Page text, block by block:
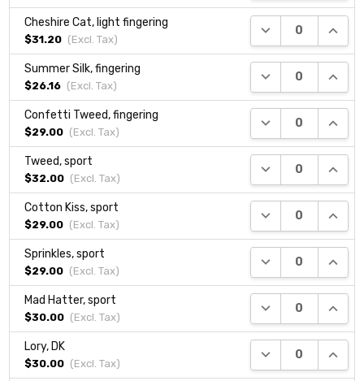
Cheshire Cat, light fingering
$31.20 (Excl. Tax)
DECREASE
Summer Silk, fingering
$26.16 (Excl. Tax)
DECREASE
Confetti Tweed, fingering
$29.00 (Excl. Tax)
DECREASE
Tweed, sport
$32.00 (Excl. Tax)
DECREASE
Cotton Kiss, sport
$29.00 (Excl. Tax)
DECREASE
Sprinkles, sport
$29.00 (Excl. Tax)
DECREASE
Mad Hatter, sport
$30.00 (Excl. Tax)
DECREASE
Lory, DK
$30.00 (Excl. Tax)
DECREASE